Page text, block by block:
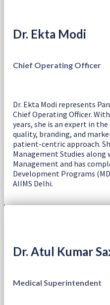
Dr. Ekta Modi
Chief Operating Officer
Dr. Ekta Modi represents
Chief Operating Officer.
years, she is an expert in
quality, branding, and
patient-centric approach.
Management Studies along
Management and has
Development Programs
AIIMS Delhi.
Dr. Atul Kumar
Medical Superintendent